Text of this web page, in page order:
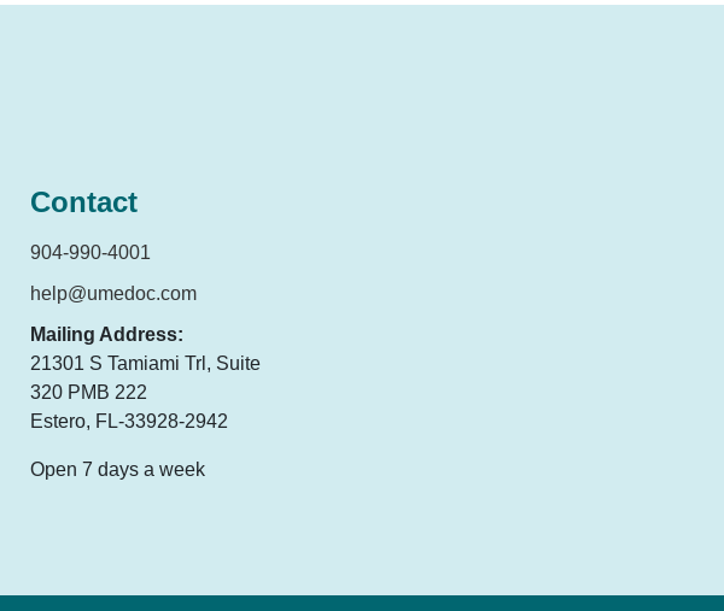
Contact
904-990-4001
help@umedoc.com
Mailing Address:
21301 S Tamiami Trl, Suite
320 PMB 222
Estero, FL-33928-2942
Open 7 days a week